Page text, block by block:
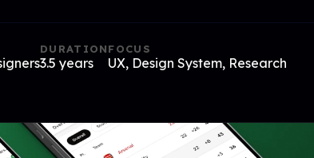
DURATION
3.5 years
FOCUS
UX, Design System, Research